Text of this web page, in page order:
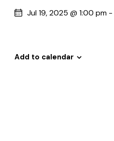
Jul 19, 2025 @ 1:00 pm -
Add to calendar